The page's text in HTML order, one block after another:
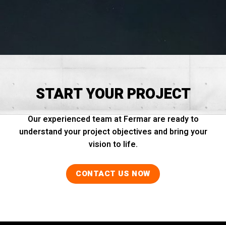
START YOUR PROJECT
Our experienced team at Fermar are ready to
understand your project objectives and bring your
vision to life.
CONTACT US NOW